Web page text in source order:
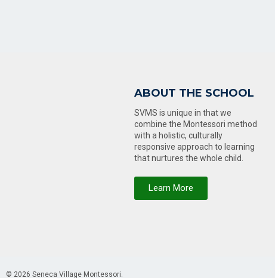
ABOUT THE SCHOOL
SVMS is unique in that we
combine the Montessori method
with a holistic, culturally
responsive approach to learning
that nurtures the whole child.
Learn More
© 2026 Seneca Village Montessori.